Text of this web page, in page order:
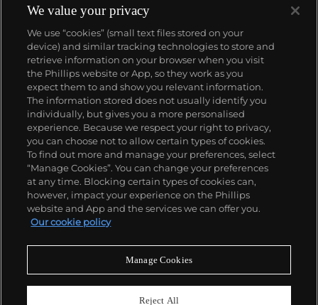
their superb museum in Le Brassus.
Today, the brand is best known for its Royal Oak
models, a revolutionary luxury sports watch
launched in 1972. Other key models include early
minute repeating wristwatches, vintage
chronograph wristwatches, such as the oversized
reference 5020, perpetual calendar watches and the
Royal Oak Offshore, first introduced in 1993.
About us
Our services
Policies
Never miss a moment
We value your privacy
We use “cookies” (small text files stored on your
device) and similar tracking technologies to store and
retrieve information on your browser when you visit
the Phillips website or App, so they work as you
expect them to and show you relevant information.
The information stored does not usually identify you
individually, but gives you a more personalised
experience. Because we respect your right to privacy,
you can choose not to allow certain types of cookies.
To find out more and manage your preferences, select
“Manage Cookies”. You can change your preferences
at any time. Blocking certain types of cookies can,
however, impact your experience on the Phillips
website and App and the services we can offer you.
Our cookie policy
Manage Cookies
Reject All